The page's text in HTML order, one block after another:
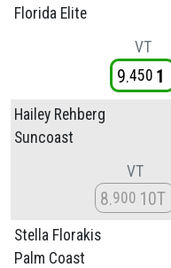
Florida Elite
VT
9 450 1
Hailey Rehberg
Suncoast
VT
8 900 10T
Stella Florakis
Palm Coast